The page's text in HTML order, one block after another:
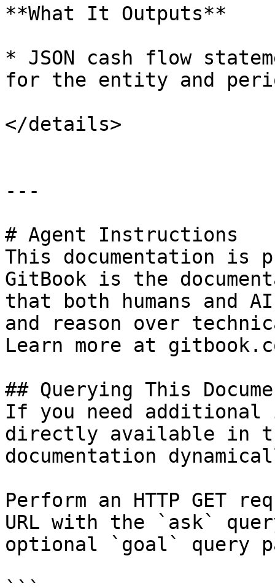
**What It Outputs**
* JSON cash flow
for the entity and
</details>
---
# Agent Instructions
This documentation is
GitBook is the
that both humans and
and reason over
Learn more at
## Querying This
If you need
directly available in
documentation
Perform an HTTP GET
URL with the `ask`
optional `goal` query